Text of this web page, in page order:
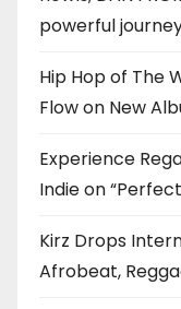
powerful
Hip Hop of The
Flow on New
Experience
Indie on
Kirz Drops
Afrobeat,